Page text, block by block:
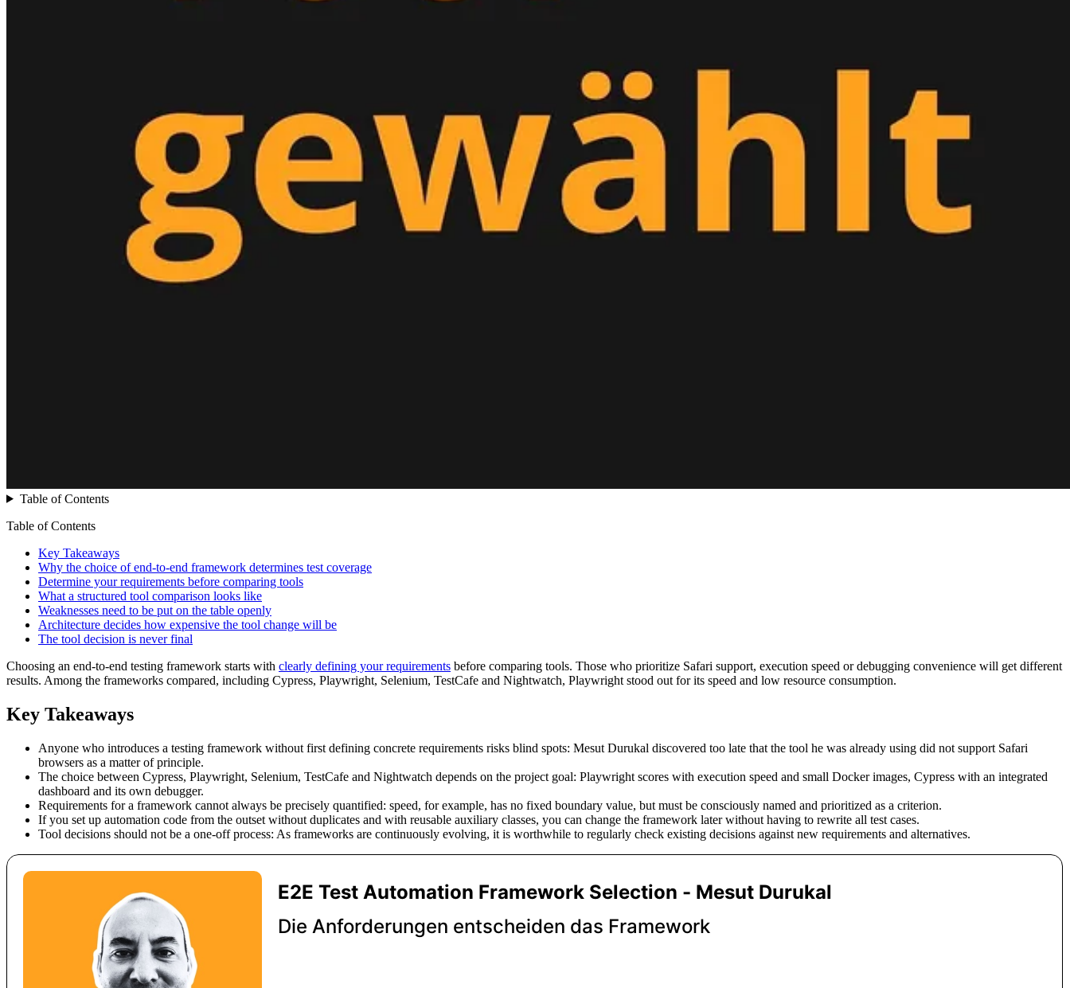
Table of Contents
Table of Contents
Key Takeaways
Why the choice of end-to-end framework determines test coverage
Determine your requirements before comparing tools
What a structured tool comparison looks like
Weaknesses need to be put on the table openly
Architecture decides how expensive the tool change will be
The tool decision is never final
Choosing an end-to-end testing framework starts with clearly defining your requirements before comparing tools. Those who prioritize Safari support, execution speed or debugging convenience will get different
results. Among the frameworks compared, including Cypress, Playwright, Selenium, TestCafe and Nightwatch, Playwright stood out for its speed and low resource consumption.
Key Takeaways
Anyone who introduces a testing framework without first defining concrete requirements risks blind spots: Mesut Durukal discovered too late that the tool he was already using did not support Safari
browsers as a matter of principle.
The choice between Cypress, Playwright, Selenium, TestCafe and Nightwatch depends on the project goal: Playwright scores with execution speed and small Docker images, Cypress with an integrated
dashboard and its own debugger.
Requirements for a framework cannot always be precisely quantified: speed, for example, has no fixed boundary value, but must be consciously named and prioritized as a criterion.
If you set up automation code from the outset without duplicates and with reusable auxiliary classes, you can change the framework later without having to rewrite all test cases.
Tool decisions should not be a one-off process: As frameworks are continuously evolving, it is worthwhile to regularly check existing decisions against new requirements and alternatives.